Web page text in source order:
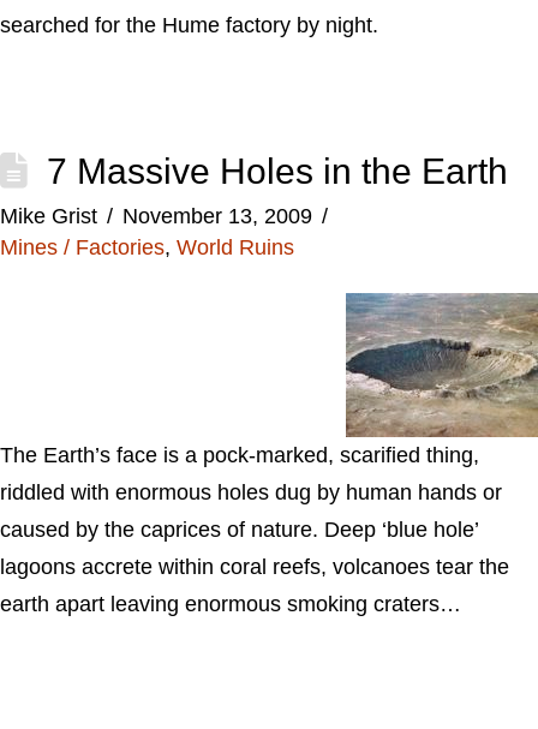
searched for the Hume factory by night.
7 Massive Holes in the Earth
Mike Grist
November 13, 2009
Mines / Factories, World Ruins
The Earth’s face is a pock-marked, scarified thing,
riddled with enormous holes dug by human hands or
caused by the caprices of nature. Deep ‘blue hole’
lagoons accrete within coral reefs, volcanoes tear the
earth apart leaving enormous smoking craters…